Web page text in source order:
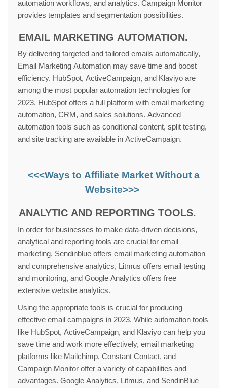
automation workflows, and analytics. Campaign Monitor
provides templates and segmentation possibilities.
EMAIL MARKETING AUTOMATION.
By delivering targeted and tailored emails automatically,
Email Marketing Automation may save time and boost
efficiency. HubSpot, ActiveCampaign, and Klaviyo are
among the most popular automation technologies for
2023. HubSpot offers a full platform with email marketing
automation, CRM, and sales solutions. Advanced
automation tools such as conditional content, split testing,
and site tracking are available in ActiveCampaign.
<<<Ways to Affiliate Market Without a
Website>>>
ANALYTIC AND REPORTING TOOLS.
In order for businesses to make data-driven decisions,
analytical and reporting tools are crucial for email
marketing. Sendinblue offers email marketing automation
and comprehensive analytics, Litmus offers email testing
and monitoring, and Google Analytics offers free
extensive website analytics.
Using the appropriate tools is crucial for producing
effective email campaigns in 2023. While automation tools
like HubSpot, ActiveCampaign, and Klaviyo can help you
save time and work more effectively, email marketing
platforms like Mailchimp, Constant Contact, and
Campaign Monitor offer a variety of capabilities and
advantages. Google Analytics, Litmus, and SendinBlue